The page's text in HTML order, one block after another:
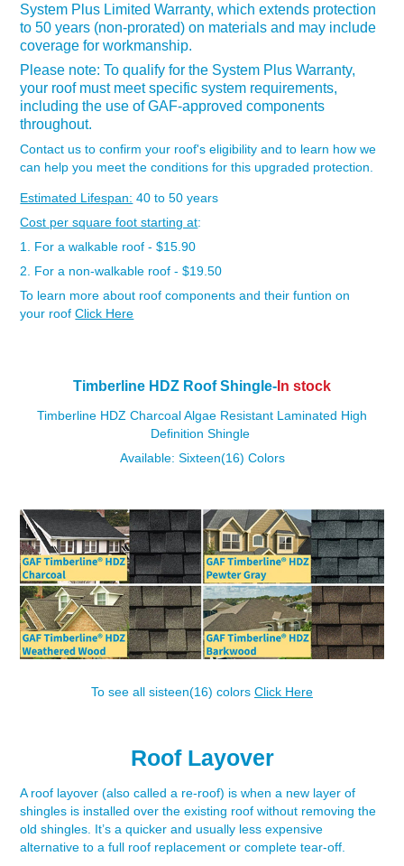
System Plus Limited Warranty, which extends protection
to 50 years (non-prorated) on materials and may include
coverage for workmanship.
Please note: To qualify for the System Plus Warranty,
your roof must meet specific system requirements,
including the use of GAF-approved components
throughout.
Contact us to confirm your roof's eligibility and to learn how we
can help you meet the conditions for this upgraded protection.
Estimated Lifespan: 40 to 50 years
Cost per square foot starting at:
1. For a walkable roof - $15.90
2. For a non-walkable roof - $19.50
To learn more about roof components and their funtion on
your roofClick Here
Timberline HDZ Roof Shingle- In stock
Timberline HDZ Charcoal Algae Resistant Laminated High
Definition Shingle
Available: Sixteen(16) Colors
To see all sisteen(16) colors Click Here
Roof Layover
A roof layover (also called a re-roof) is when a new layer of
shingles is installed over the existing roof without removing the
old shingles. It’s a quicker and usually less expensive
alternative to a full roof replacement or complete tear-off.